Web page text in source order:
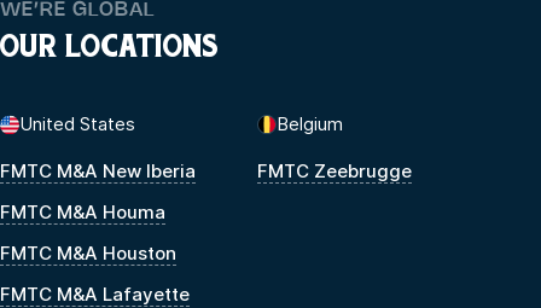
WE’RE GLOBAL
OUR LOCATIONS
United States
FMTC M&A New Iberia
FMTC M&A Houma
FMTC M&A Houston
FMTC M&A Lafayette
Belgium
FMTC Zeebrugge